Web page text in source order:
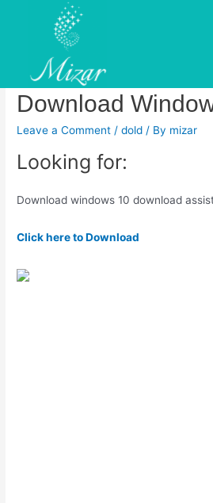
Download
download
Download
Leave a Comment /dold / By mizar
Looking for:
Download windows 10 download
Click here to Download